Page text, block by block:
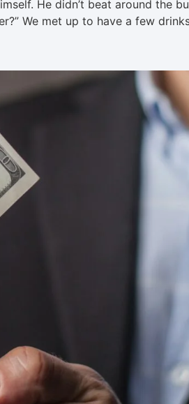
He didn’t beat around the
We met up to have a few